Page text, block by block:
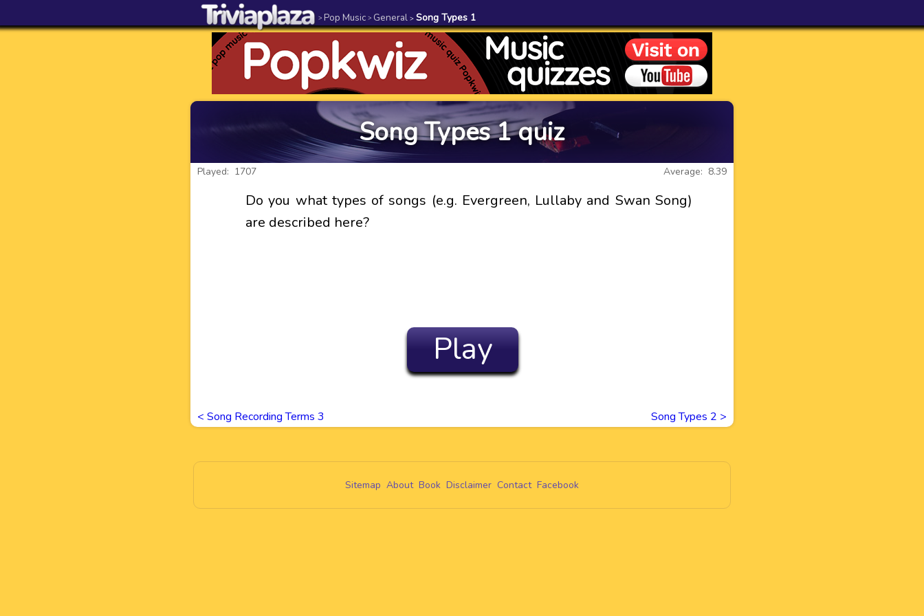
> Pop Music > General > Song Types 1
Song Types 1 quiz
Average: 8.39
Played: 1707
Do you what types of songs (e.g. Evergreen, Lullaby and Swan Song)
are described here?
Play
< Song Recording Terms 3 Song Types 2 >
Sitemap About Book Disclaimer Contact Facebook